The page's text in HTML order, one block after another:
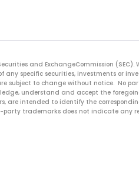
and ExchangeCommission
specific securities, investments or
to change without notice. No
understand and accept the
are intended to identify the
trademarks does not indicate any